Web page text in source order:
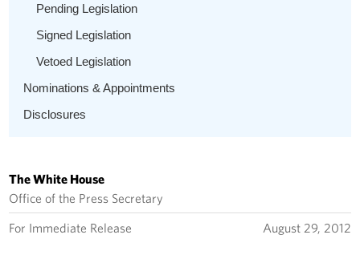
Pending Legislation
Signed Legislation
Vetoed Legislation
Nominations & Appointments
Disclosures
The White House
Office of the Press Secretary
For Immediate Release August 29, 2012